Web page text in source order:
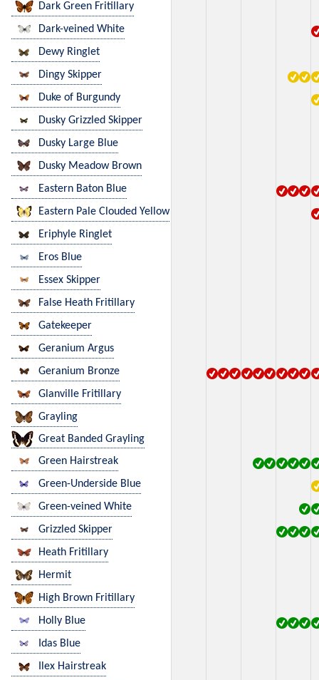
Dark Green Fritillary
Dark-veined White
Dewy Ringlet
Dingy Skipper
Duke of Burgundy
Dusky Grizzled Skipper
Dusky Large Blue
Dusky Meadow Brown
Eastern Baton Blue
Eastern Pale Clouded Yellow
Eriphyle Ringlet
Eros Blue
Essex Skipper
False Heath Fritillary
Gatekeeper
Geranium Argus
Geranium Bronze
Glanville Fritillary
Grayling
Great Banded Grayling
Green Hairstreak
Green-Underside Blue
Green-veined White
Grizzled Skipper
Heath Fritillary
Hermit
High Brown Fritillary
Holly Blue
Idas Blue
Ilex Hairstreak